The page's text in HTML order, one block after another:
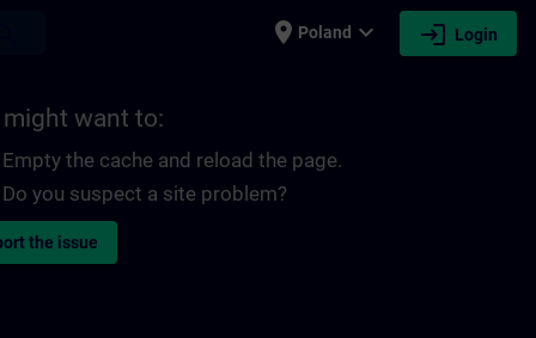
place Poland expand_more login Login
might want to:
Empty the cache and reload the page.
Do you suspect a site problem?
the issue